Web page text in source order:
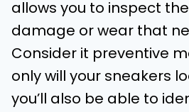
allows you to inspect
damage or wear that
Consider it preventive
only will your sneakers
you’ll also be able to